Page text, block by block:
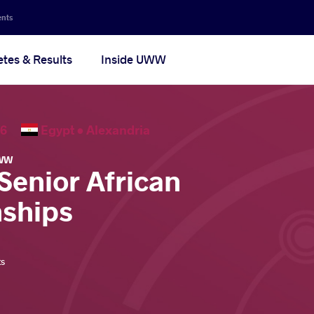
& Results Inside UWW
Egypt • Alexandria
African